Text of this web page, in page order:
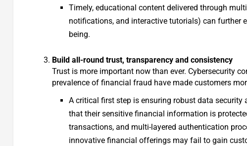
Timely, educational content delivered through
notifications, and interactive tutorials) can further
being.
Build all-round trust, transparency and consistency
Trust is more important now than ever. Cybersecurity
prevalence of financial fraud have made customers
A critical first step is ensuring robust data security
that their sensitive financial information is
transactions, and multi-layered authentication
innovative financial offerings may fail to gain